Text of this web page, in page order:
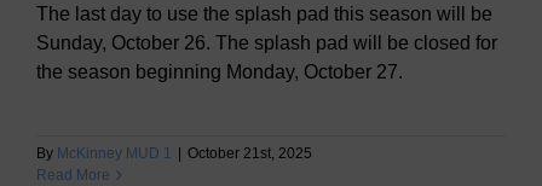
The last day to use the splash pad this season will be
Sunday, October 26. The splash pad will be closed for
the season beginning Monday, October 27.
By McKinney MUD 1
October 21st, 2025
Read More